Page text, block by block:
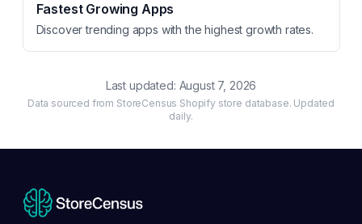
Fastest Growing Apps
Discover trending apps with the highest growth rates.
Last updated: August 7, 2026
Data sourced from StoreCensus Shopify store database. Updated
daily.